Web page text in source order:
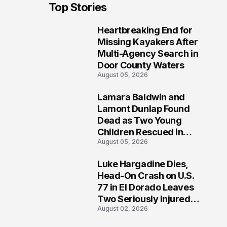
Top Stories
Heartbreaking End for
Missing Kayakers After
Multi-Agency Search in
Door County Waters
August 05, 2026
Lamara Baldwin and
Lamont Dunlap Found
Dead as Two Young
Children Rescued in
Wilkinsburg
August 05, 2026
Luke Hargadine Dies,
Head-On Crash on U.S.
77 in El Dorado Leaves
Two Seriously Injured,
Investigation Ongoing
August 02, 2026